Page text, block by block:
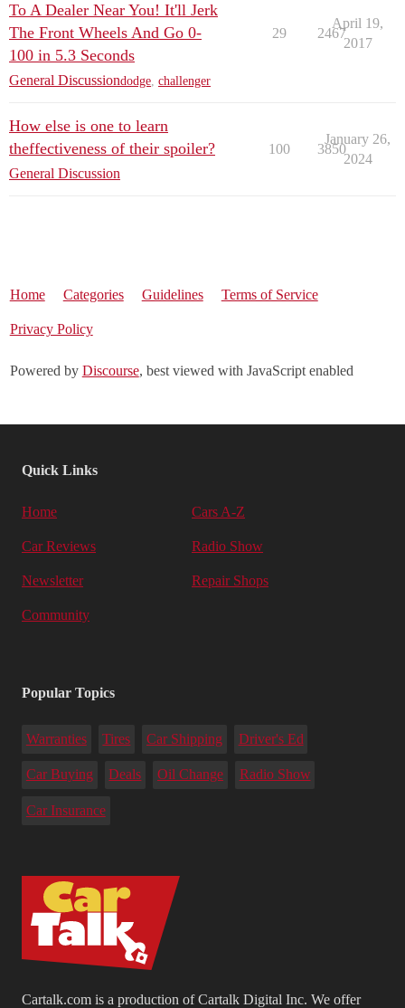
To A Dealer Near You! It'll Jerk
The Front Wheels And Go 0-
100 in 5.3 Seconds
General Discussiondodge challenger
29 2467
April 19,
2017
How else is one to learn
theffectiveness of their spoiler?
General Discussion
100 3850
January 26,
2024
Home Categories Guidelines Terms of Service
Privacy Policy
Powered by Discourse, best viewed with JavaScript enabled
Cartalk.com is a production of Cartalk Digital Inc. We offer
Quick Links
Home Cars A-Z
Car Reviews Radio Show
Newsletter Repair Shops
Community
Popular Topics
Warranties Tires Car Shipping Driver's Ed
Car Buying Deals Oil Change Radio Show
Car Insurance